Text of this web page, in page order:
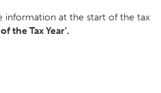
information at the start of the tax
the Tax Year'.